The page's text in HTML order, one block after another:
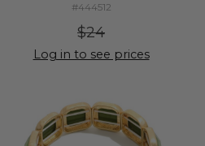
#444512
$24
Log in to see prices